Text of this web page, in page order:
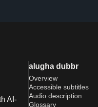
AI-
alugha dubbr
Overview
Accessible subtitles
Audio description
Glossary